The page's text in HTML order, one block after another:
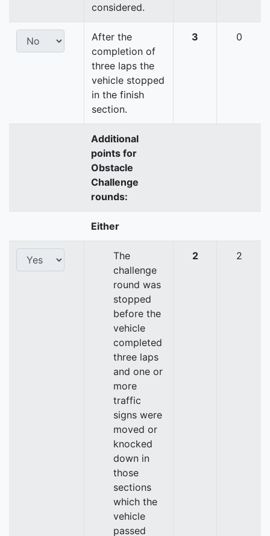
considered.
After the
completion of
three laps the
vehicle stopped
in the finish
section.
3 0
Additional
points for
Obstacle
Challenge
rounds:
Either
The
challenge
round was
stopped
before the
vehicle
completed
three laps
and one or
more
traffic
signs were
moved or
knocked
down in
those
sections
which the
vehicle
passed
2 2